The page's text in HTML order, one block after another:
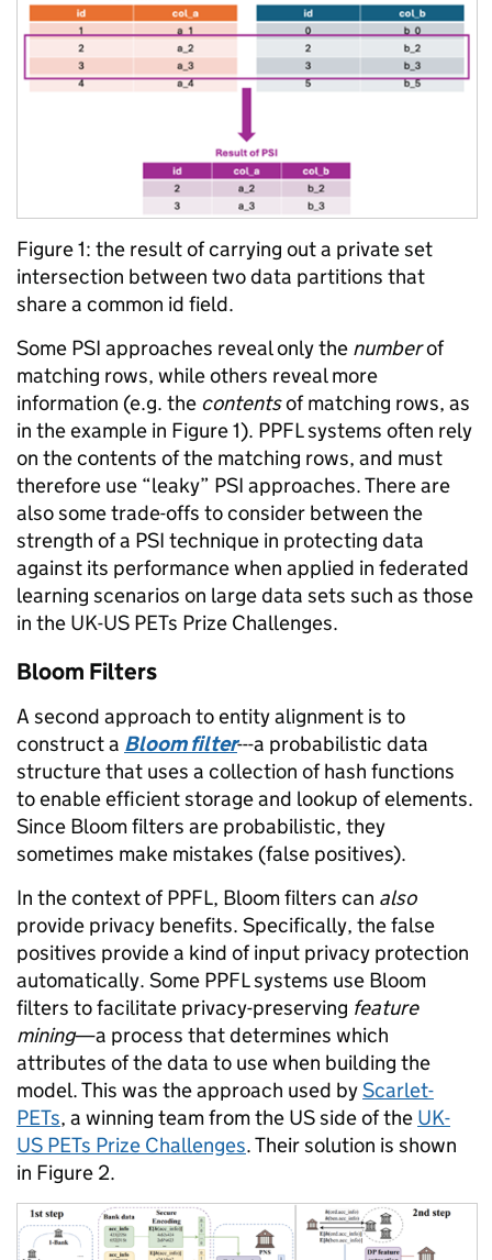
Figure 1: the result of carrying out a private set
intersection between two data partitions that
share a common id field.
Some PSI approaches reveal only the numberof
matching rows, while others reveal more
information (e.g. the contentsof matching rows, as
in the example in Figure 1). PPFL systems often rely
on the contents of the matching rows, and must
therefore use “leaky” PSI approaches. There are
also some trade-offs to consider between the
strength of a PSI technique in protecting data
against its performance when applied in federated
learning scenarios on large data sets such as those
in the UK-US PETs Prize Challenges.
Bloom Filters
A second approach to entity alignment is to
construct a Bloom filter---a probabilistic data
structure that uses a collection of hash functions
to enable efficient storage and lookup of elements.
Since Bloom filters are probabilistic, they
sometimes make mistakes (false positives).
In the context of PPFL, Bloom filters can also
provide privacy benefits. Specifically, the false
positives provide a kind of input privacy protection
automatically. Some PPFL systems use Bloom
filters to facilitate privacy-preserving feature
mining—a process that determines which
attributes of the data to use when building the
model. This was the approach used byScarlet-
PETs, a winning team from the US side of the UK-
US PETs Prize Challenges. Their solution is shown
in Figure 2.